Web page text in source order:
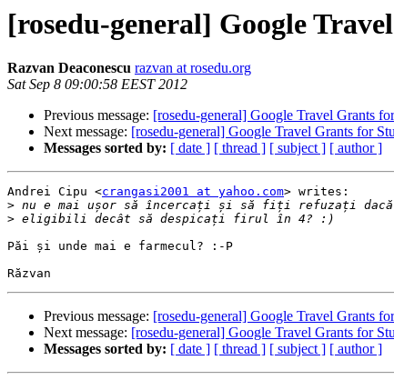
[rosedu-general] Google
Razvan Deaconescu razvan at rosedu.org
Sat Sep 8 09:00:58 EEST 2012
Previous message: [rosedu-general] Google Travel Grants
Next message: [rosedu-general] Google Travel Grants for
Messages sorted by: [ date ] [ thread ] [ subject ] [ author ]
Andrei Cipu <crangasi2001 at yahoo.com> writes:
>
>
Păi și unde mai e farmecul? :-P
Previous message: [rosedu-general] Google Travel Grants
Next message: [rosedu-general] Google Travel Grants for
Messages sorted by: [ date ] [ thread ] [ subject ] [ author ]